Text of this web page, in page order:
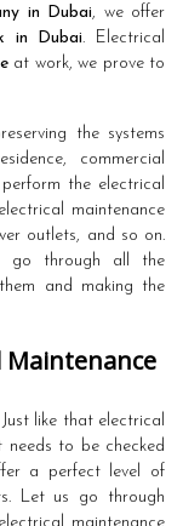
in Dubai, we offer
in Dubai. Electrical
at work, we prove to
the systems
commercial
the electrical
maintenance
outlets, and so on.
go through all the
and making the
Maintenance
like that electrical
to be checked
a perfect level of
Let us go through